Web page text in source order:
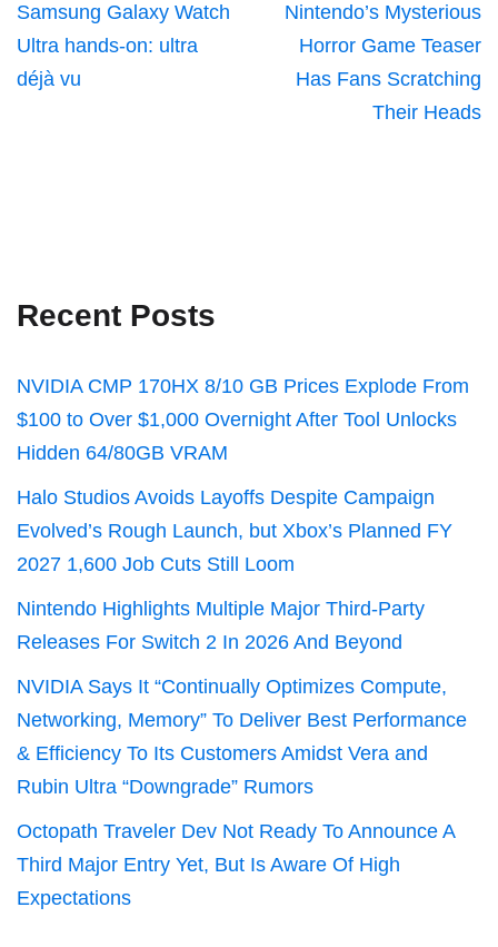
Samsung Galaxy Watch
Ultra hands-on: ultra
déjà vu
Nintendo’s Mysterious
Horror Game Teaser
Has Fans Scratching
Their Heads
Recent Posts
NVIDIA CMP 170HX 8/10 GB Prices Explode From
$100 to Over $1,000 Overnight After Tool Unlocks
Hidden 64/80GB VRAM
Halo Studios Avoids Layoffs Despite Campaign
Evolved’s Rough Launch, but Xbox’s Planned FY
2027 1,600 Job Cuts Still Loom
Nintendo Highlights Multiple Major Third-Party
Releases For Switch 2 In 2026 And Beyond
NVIDIA Says It “Continually Optimizes Compute,
Networking, Memory” To Deliver Best Performance
& Efficiency To Its Customers Amidst Vera and
Rubin Ultra “Downgrade” Rumors
Octopath Traveler Dev Not Ready To Announce A
Third Major Entry Yet, But Is Aware Of High
Expectations